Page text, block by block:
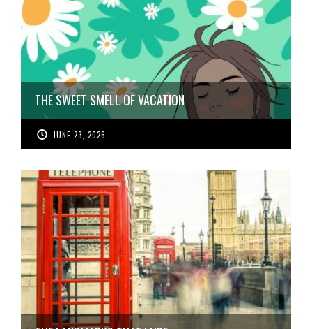
THE SWEET SMELL OF VACATION
JUNE 23, 2026